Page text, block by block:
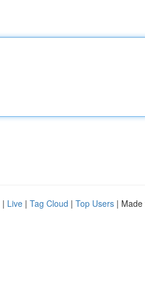
| Live | Tag Cloud | Top Users | Made